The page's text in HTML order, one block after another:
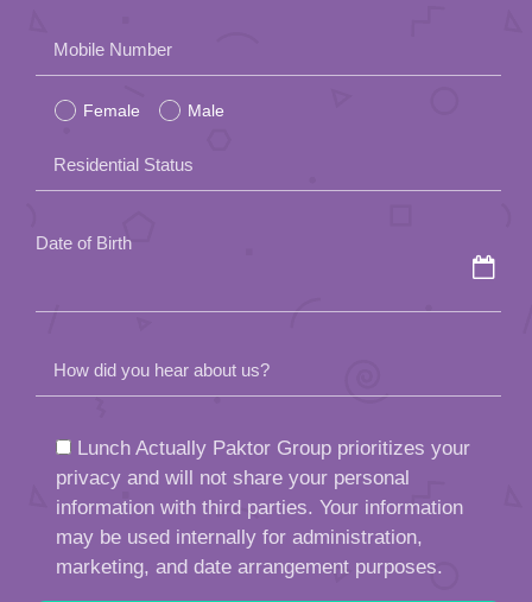
leave
this
field
empty.
Mobile Number
Female Male
Residential Status
Date of Birth
How did you hear about us?
Lunch Actually Paktor Group prioritizes your
privacy and will not share your personal
information with third parties. Your information
may be used internally for administration,
marketing, and date arrangement purposes.